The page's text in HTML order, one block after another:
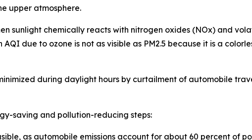
upper atmosphere.
sunlight chemically reacts with nitrogen oxides (NOx) and
due to ozone is not as visible as PM2.5 because it is a
during daylight hours by curtailment of automobile
saving and pollution-reducing steps:
as automobile emissions account for about 60 percent of